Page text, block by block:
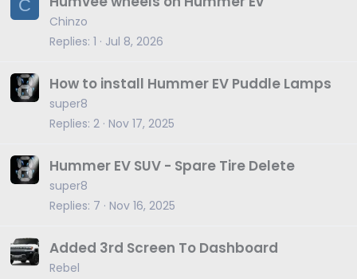
C
Chinzo
Replies 1 Jul 8, 2026
How to install Hummer EV Puddle Lamps
super8
Replies 2 Nov 17, 2025
Hummer EV SUV - Spare Tire Delete
super8
Replies 7 Nov 16, 2025
Added 3rd Screen To Dashboard
Rebel